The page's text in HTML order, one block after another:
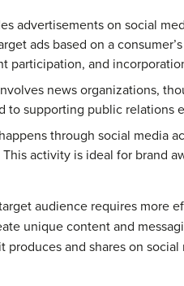
advertisements on social
ads based on a
participation, and
news organizations,
to supporting public relations
through social media
activity is ideal for brand
audience requires more
unique content and
and shares on